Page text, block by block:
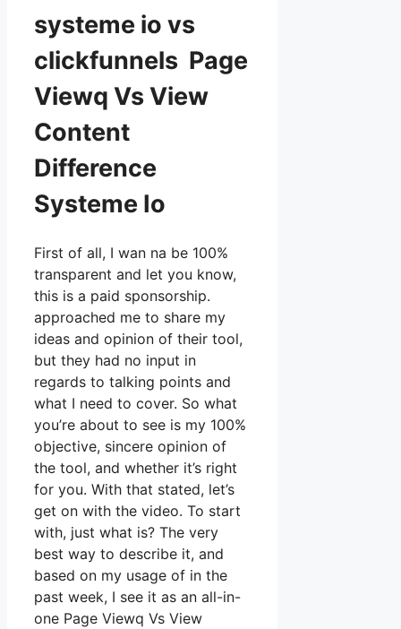
systeme io vs
clickfunnels Page
Viewq Vs View
Content
Difference
Systeme Io
First of all, I wan na be 100%
transparent and let you know,
this is a paid sponsorship.
approached me to share my
ideas and opinion of their tool,
but they had no input in
regards to talking points and
what I need to cover. So what
you’re about to see is my 100%
objective, sincere opinion of
the tool, and whether it’s right
for you. With that stated, let’s
get on with the video. To start
with, just what is? The very
best way to describe it, and
based on my usage of in the
past week, I see it as an all-in-
one Page Viewq Vs View